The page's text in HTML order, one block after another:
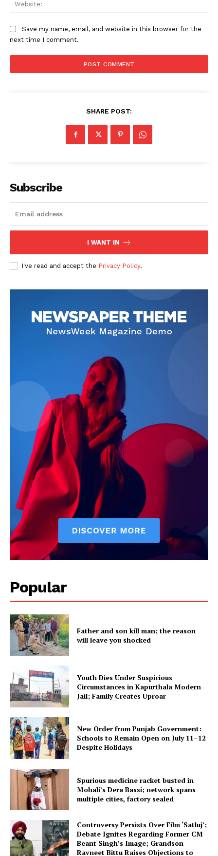
Contact us
Subscription Plans
My account
Save my name, email, and website in this browser for the
next time I comment.
SHARE POST:
Subscribe
I WANT IN
I've read and accept the Privacy Policy.
Popular
Father and son kill man; the reason
will leave you shocked
Youth Dies Under Suspicious
Circumstances in Kapurthala Modern
Jail; Family Creates Uproar
New Order from Punjab Government:
Schools to Remain Open on July 11–12
Despite Holidays
Spurious medicine racket busted in
Mohali’s Dera Bassi; network spans
multiple cities, factory sealed
Controversy Persists Over Film ‘Satluj’;
Debate Ignites Regarding Former CM
Beant Singh’s Image; Grandson
Ravneet Bittu Raises Objections to